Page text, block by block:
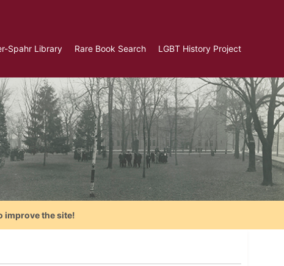
Spahr Library Rare Book Search LGBT History Project
improve the site!